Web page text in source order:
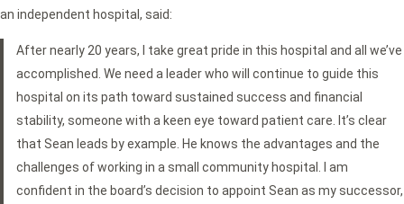
an independent hospital, said:
After nearly 20 years, I take great pride in this hospital and all we’ve
accomplished. We need a leader who will continue to guide this
hospital on its path toward sustained success and financial
stability, someone with a keen eye toward patient care. It’s clear
that Sean leads by example. He knows the advantages and the
challenges of working in a small community hospital. I am
confident in the board’s decision to appoint Sean as my successor,